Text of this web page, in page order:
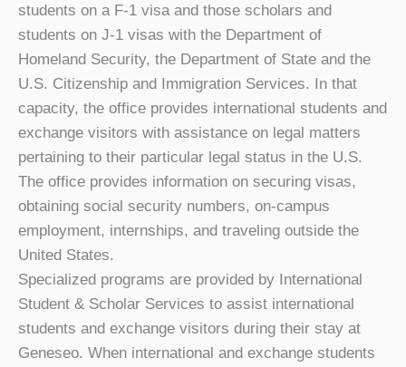
students on a F-1 visa and those scholars and
students on J-1 visas with the Department of
Homeland Security, the Department of State and the
U.S. Citizenship and Immigration Services. In that
capacity, the office provides international students and
exchange visitors with assistance on legal matters
pertaining to their particular legal status in the U.S.
The office provides information on securing visas,
obtaining social security numbers, on-campus
employment, internships, and traveling outside the
United States.
Specialized programs are provided by International
Student & Scholar Services to assist international
students and exchange visitors during their stay at
Geneseo. When international and exchange students